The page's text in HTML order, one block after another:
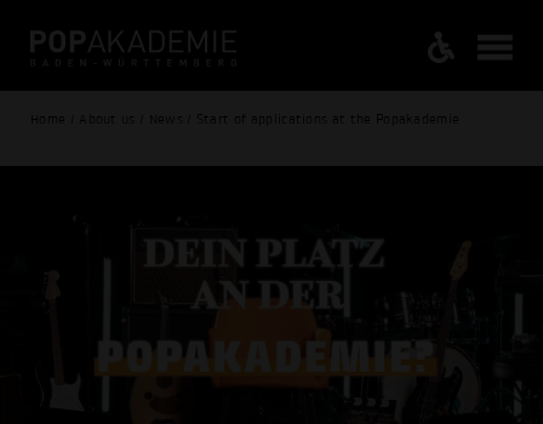
Home / About us / News / Start of applications at the Popakademie